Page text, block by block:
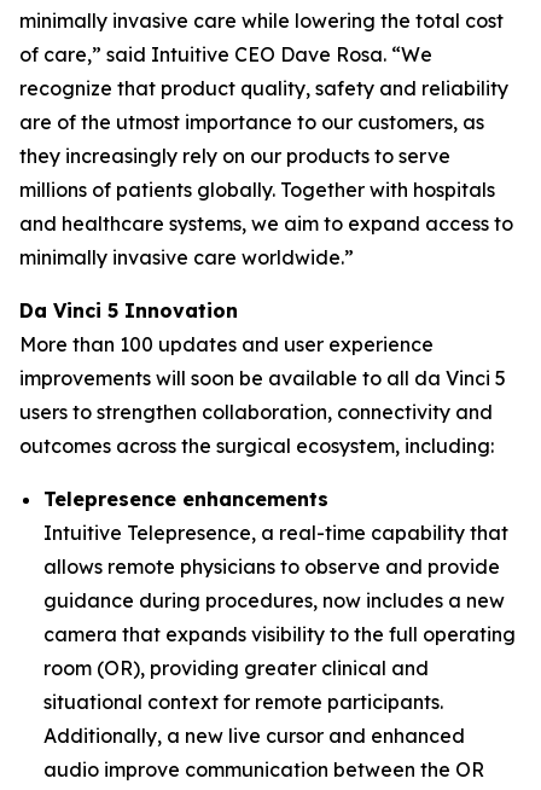
minimally invasive care while lowering the total cost
of care,” said Intuitive CEO Dave Rosa. “We
recognize that product quality, safety and reliability
are of the utmost importance to our customers, as
they increasingly rely on our products to serve
millions of patients globally. Together with hospitals
and healthcare systems, we aim to expand access to
minimally invasive care worldwide.”
Da Vinci 5 Innovation
More than 100 updates and user experience
improvements will soon be available to all da Vinci 5
users to strengthen collaboration, connectivity and
outcomes across the surgical ecosystem, including:
Telepresence enhancements
Intuitive Telepresence, a real-time capability that
allows remote physicians to observe and provide
guidance during procedures, now includes a new
camera that expands visibility to the full operating
room (OR), providing greater clinical and
situational context for remote participants.
Additionally, a new live cursor and enhanced
audio improve communication between the OR